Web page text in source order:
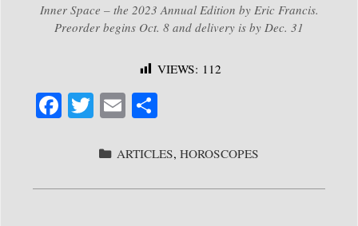
Inner Space – the 2023 Annual Edition by Eric Francis.
Preorder begins Oct. 8 and delivery is by Dec. 31
VIEWS: 112
Fa
ok
T
tte
r
E
ailre
CATEGORIES
ARTICLES,HOROSCOPES